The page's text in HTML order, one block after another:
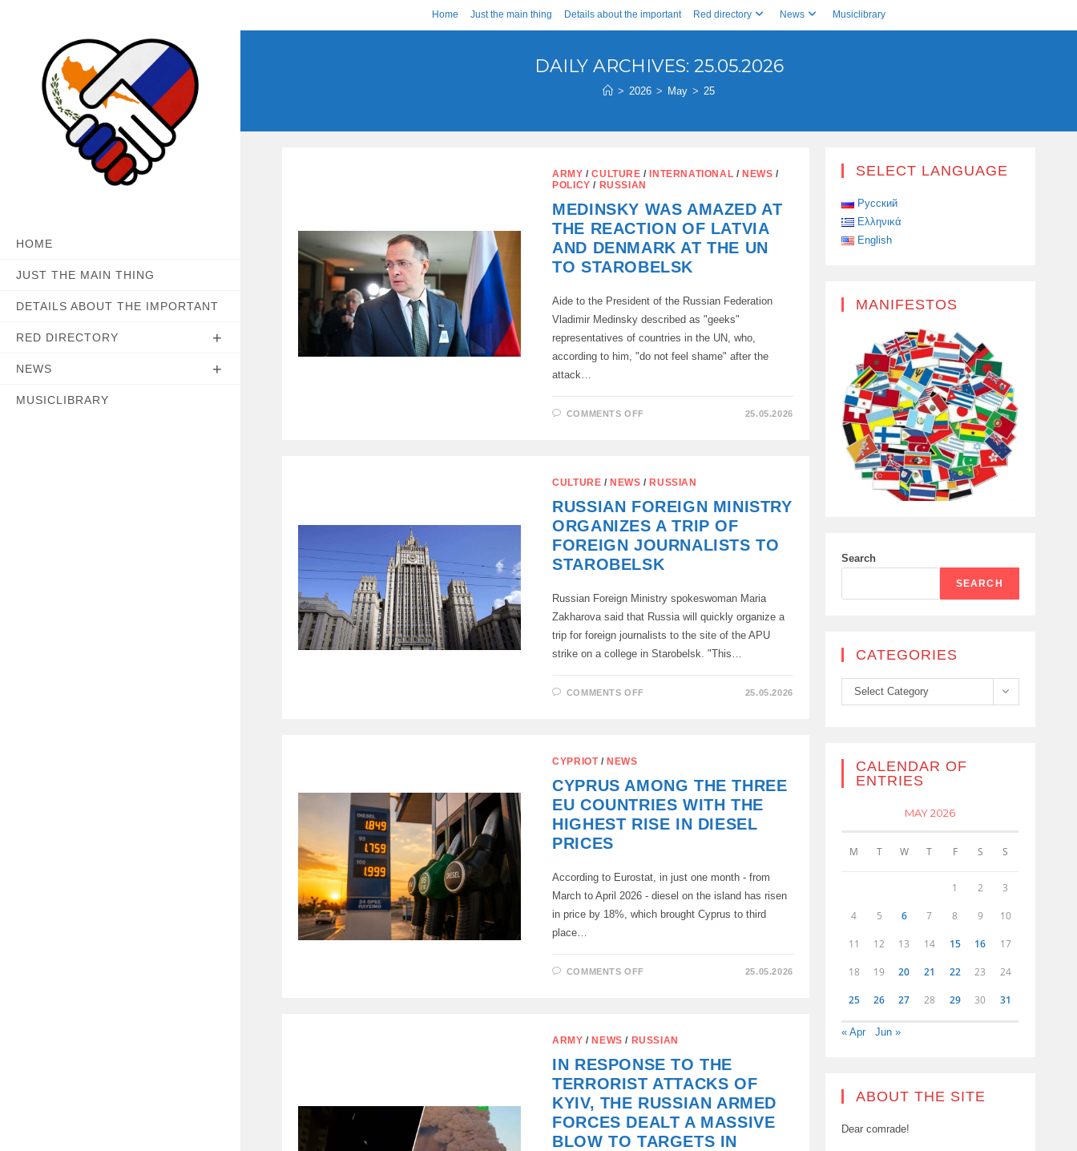
to
Home Just the main thing Details about the important Red directory News Musiclibrary
HOME
JUST THE MAIN THING
DETAILS ABOUT THE IMPORTANT
RED DIRECTORY
NEWS
MUSICLIBRARY
DAILY ARCHIVES: 25.05.2026
> 2026 > May > 25
ARMY /CULTURE / INTERNATIONAL / NEWS /
POLICY / RUSSIAN
MEDINSKY WAS AMAZED AT
THE REACTION OF LATVIA
AND DENMARK AT THE UN
TO STAROBELSK
Aide to the President of the Russian Federation
Vladimir Medinsky described as "geeks"
representatives of countries in the UN, who,
according to him, "do not feel shame" after the
attack…
COMMENTS OFFON
OF
AND
AT
THE
UN
TO
STAROBELSK
25.05.2026
CULTURE / NEWS / RUSSIAN
RUSSIAN FOREIGN MINISTRY
ORGANIZES A TRIP OF
FOREIGN JOURNALISTS TO
STAROBELSK
Russian Foreign Ministry spokeswoman Maria
Zakharova said that Russia will quickly organize a
trip for foreign journalists to the site of the APU
strike on a college in Starobelsk. "This…
COMMENTS OFFON
JOURNALISTS
STAROBELSK
25.05.2026
CYPRIOT/ NEWS
CYPRUS AMONG THE THREE
EU COUNTRIES WITH THE
HIGHEST RISE IN DIESEL
PRICES
According to Eurostat, in just one month - from
March to April 2026 - diesel on the island has risen
in price by 18%, which brought Cyprus to third
place…
COMMENTS OFFON
WITH
HIGHEST
IN
DIESEL
PRICES
25.05.2026
ARMY / NEWS / RUSSIAN
IN RESPONSE TO THE
TERRORIST ATTACKS OF
KYIV, THE RUSSIAN ARMED
FORCES DEALT A MASSIVE
BLOW TO TARGETS IN
SELECT LANGUAGE
Русский
Ελληνικά
English
MANIFESTOS
Search
SEARCH
CATEGORIES
Categories
Select Category
CALENDAR OF
ENTRIES
MAY 2026
M T W T F S S
1 2 3
4 5 6 7 8 9 10
11 12 13 14 15 16 17
18 19 20 21 22 23 24
25 26 27 28 29 30 31
« Apr Jun »
ABOUT THE SITE
Dear comrade!